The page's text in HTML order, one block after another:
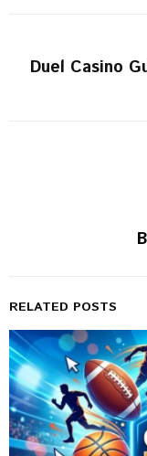
Duel Casino
RELATED POSTS